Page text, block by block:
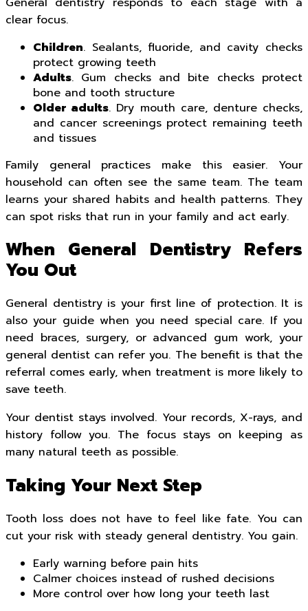
clear focus.
Children. Sealants, fluoride, and cavity checks
protect growing teeth
Adults. Gum checks and bite checks protect
bone and tooth structure
Older adults. Dry mouth care, denture checks,
and cancer screenings protect remaining teeth
and tissues
Family general practices make this easier. Your
household can often see the same team. The team
learns your shared habits and health patterns. They
can spot risks that run in your family and act early.
When General Dentistry Refers
You Out
General dentistry is your first line of protection. It is
also your guide when you need special care. If you
need braces, surgery, or advanced gum work, your
general dentist can refer you. The benefit is that the
referral comes early, when treatment is more likely to
save teeth.
Your dentist stays involved. Your records, X-rays, and
history follow you. The focus stays on keeping as
many natural teeth as possible.
Taking Your Next Step
Tooth loss does not have to feel like fate. You can
cut your risk with steady general dentistry. You gain.
Early warning before pain hits
Calmer choices instead of rushed decisions
More control over how long your teeth last